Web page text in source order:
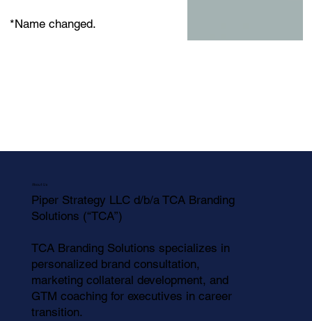
*Name changed.
About Us
Piper Strategy LLC d/b/a TCA Branding
Solutions (“TCA”)
TCA Branding Solutions specializes in
personalized brand consultation,
marketing collateral development, and
GTM coaching for executives in career
transition.